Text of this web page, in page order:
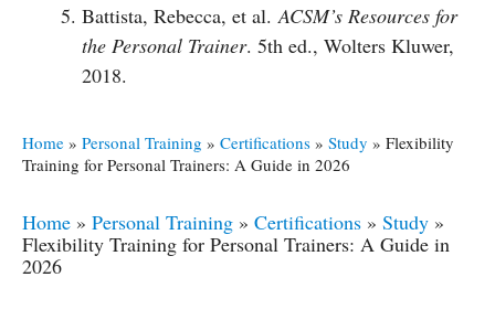
Battista, Rebecca, et al. ACSM’s Resources for
the Personal Trainer. 5th ed., Wolters Kluwer,
2018.
Home » Personal Training » Certifications » Study » Flexibility
Training for Personal Trainers: A Guide in 2026
Home » Personal Training » Certifications » Study »
Flexibility Training for Personal Trainers: A Guide in
2026